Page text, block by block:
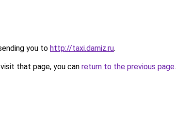
you to http://taxi.damiz.ru.
that page, you can return to the previous page.